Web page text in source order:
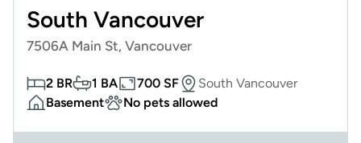
South Vancouver
7506A Main St, Vancouver
2 BR 1 BA 700 SF
South Vancouver
Basement
No pets allowed